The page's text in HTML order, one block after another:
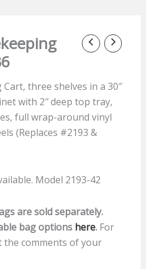
three shelves in a 30″
with 2″ deep top tray,
full wrap-around vinyl
(Replaces #2193 &
Model 2193-42
are sold separately.
bag options here. For
the comments of your